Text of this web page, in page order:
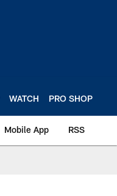
WATCH PRO SHOP
Mobile App RSS